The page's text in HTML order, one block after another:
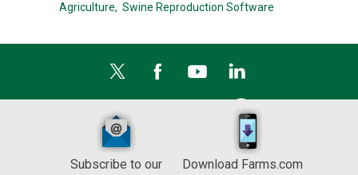
Agriculture, Swine Reproduction Software
Subscribe to our
Download Farms.com